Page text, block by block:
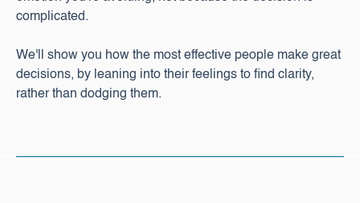
complicated.
We'll show you how the most effective people make great
decisions, by leaning into their feelings to find clarity,
rather than dodging them.